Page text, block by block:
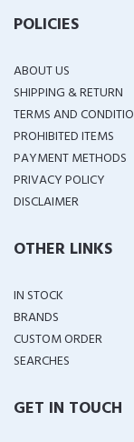
POLICIES
ABOUT US
SHIPPING & RETURN
TERMS AND
PROHIBITED ITEMS
PAYMENT METHODS
PRIVACY POLICY
DISCLAIMER
OTHER LINKS
IN STOCK
BRANDS
CUSTOM ORDER
SEARCHES
GET IN TOUCH